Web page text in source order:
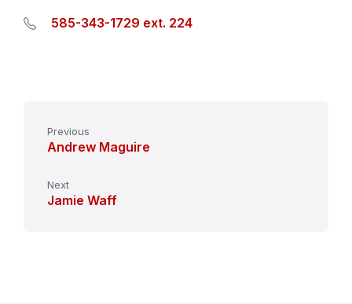
585-343-1729 ext. 224
Previous
Andrew Maguire
Next
Jamie Waff